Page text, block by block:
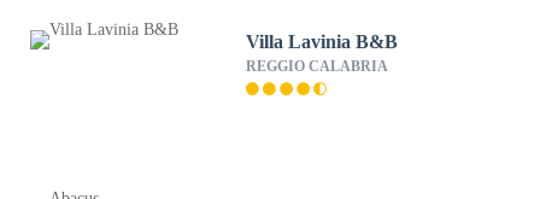
Villa Lavinia B&B
REGGIO CALABRIA